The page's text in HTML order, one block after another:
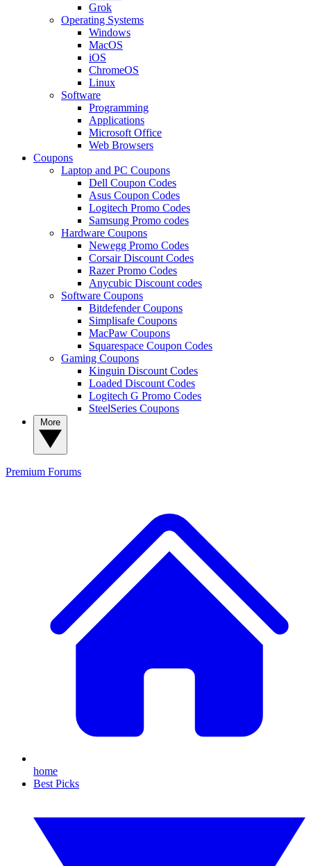
Grok
Operating Systems
Windows
MacOS
iOS
ChromeOS
Linux
Software
Programming
Applications
Microsoft Office
Web Browsers
Coupons
Laptop and PC Coupons
Dell Coupon Codes
Asus Coupon Codes
Logitech Promo Codes
Samsung Promo codes
Hardware Coupons
Newegg Promo Codes
Corsair Discount Codes
Razer Promo Codes
Anycubic Discount codes
Software Coupons
Bitdefender Coupons
Simplisafe Coupons
MacPaw Coupons
Squarespace Coupon Codes
Gaming Coupons
Kinguin Discount Codes
Loaded Discount Codes
Logitech G Promo Codes
SteelSeries Coupons
Premium Forums
home
Best Picks